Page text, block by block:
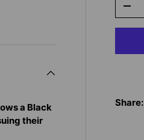
-
Share:
a Black
their